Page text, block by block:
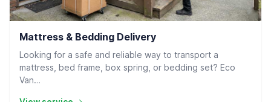
Residential Delivery
Mattress & Bedding Delivery
Looking for a safe and reliable way to transport a
mattress, bed frame, box spring, or bedding set? Eco
Van…